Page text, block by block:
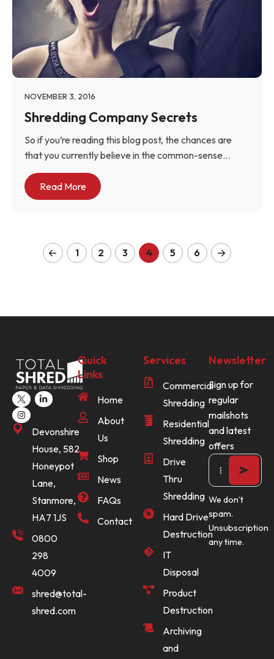
NOVEMBER 3, 2016
Shredding Company Secrets
So if you’re reading this blog post, the chances are
that you currently believe in the common-sense...
Read More
1 2 3 4 5 6
Devonshire
House, 582
Honeypot
Lane,
Stanmore,
HA7 1JS
0800
298
4009
shred@total-
shred.com
Quick
Links
Home
About
Us
Shop
News
FAQs
Contact
Services
Commercial
Shredding
Residential
Shredding
Drive
Thru
Shredding
Hard Drive
Destruction
IT
Disposal
Product
Destruction
Archiving
and
Newsletter
Sign up for
regular
mailshots
and latest
offers
We don’t
spam.
Unsubscription
any time.